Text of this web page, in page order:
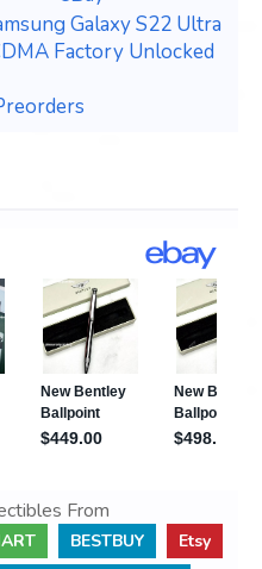
Galaxy S22 Ultra
Factory Unlocked
From
BESTBUY
Etsy